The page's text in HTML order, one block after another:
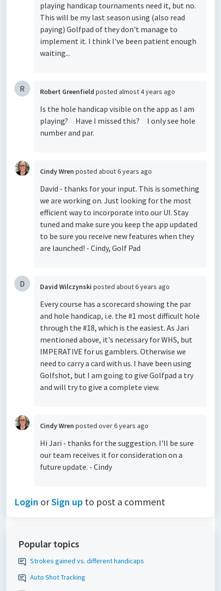
playing handicap tournaments need it, but no.
This will be my last season using (also read
paying) Golfpad of they don't manage to
implement it. I think I've been patient enough
waiting...
R Robert Greenfield posted almost 4 years ago
Is the hole handicap visible on the app as I am
playing? Have I missed this? I only see hole
number and par.
Cindy Wren posted about 6 years ago
David - thanks for your input. This is something
we are working on. Just looking for the most
efficient way to incorporate into our UI. Stay
tuned and make sure you keep the app updated
to be sure you receive new features when they
are launched! - Cindy, Golf Pad
D David Wilczynski posted about 6 years ago
Every course has a scorecard showing the par
and hole handicap, i.e. the #1 most difficult hole
through the #18, which is the easiest. As Jari
mentioned above, it's necessary for WHS, but
IMPERATIVE for us gamblers. Otherwise we
need to carry a card with us. I have been using
Golfshot, but I am going to give Golfpad a try
and will try to give a complete view.
Cindy Wren posted over 6 years ago
Hi Jari - thanks for the suggestion. I'll be sure
our team receives it for consideration on a
future update. - Cindy
Login orSign up to post a comment
Popular topics
Strokes gained vs. different handicaps
Auto Shot Tracking